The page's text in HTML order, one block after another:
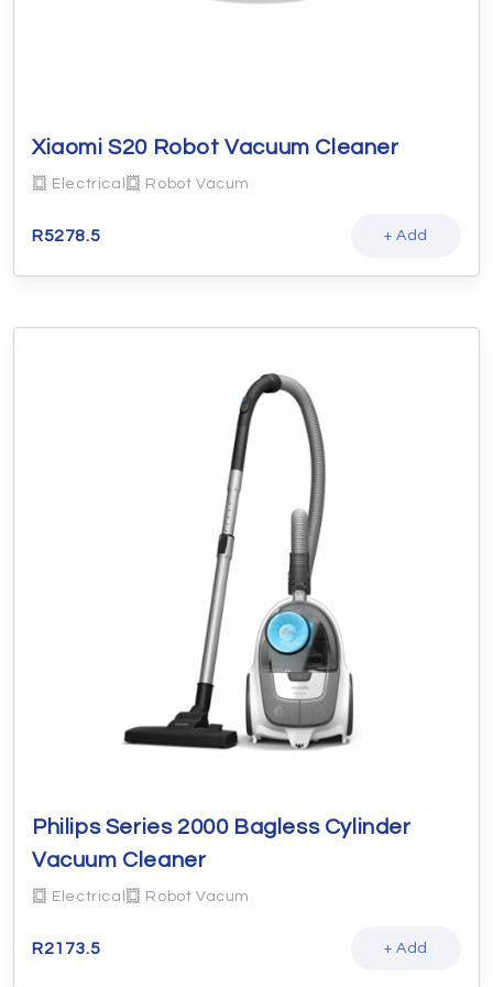
Xiaomi S20 Robot Vacuum Cleaner
Electrical Robot Vacum
R5278.5 + Add
Philips Series 2000 Bagless Cylinder
Vacuum Cleaner
Electrical Robot Vacum
R2173.5 + Add